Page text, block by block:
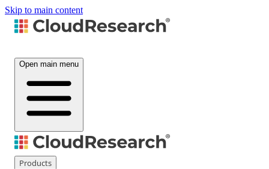
Skip to main content
Open main menu
Products